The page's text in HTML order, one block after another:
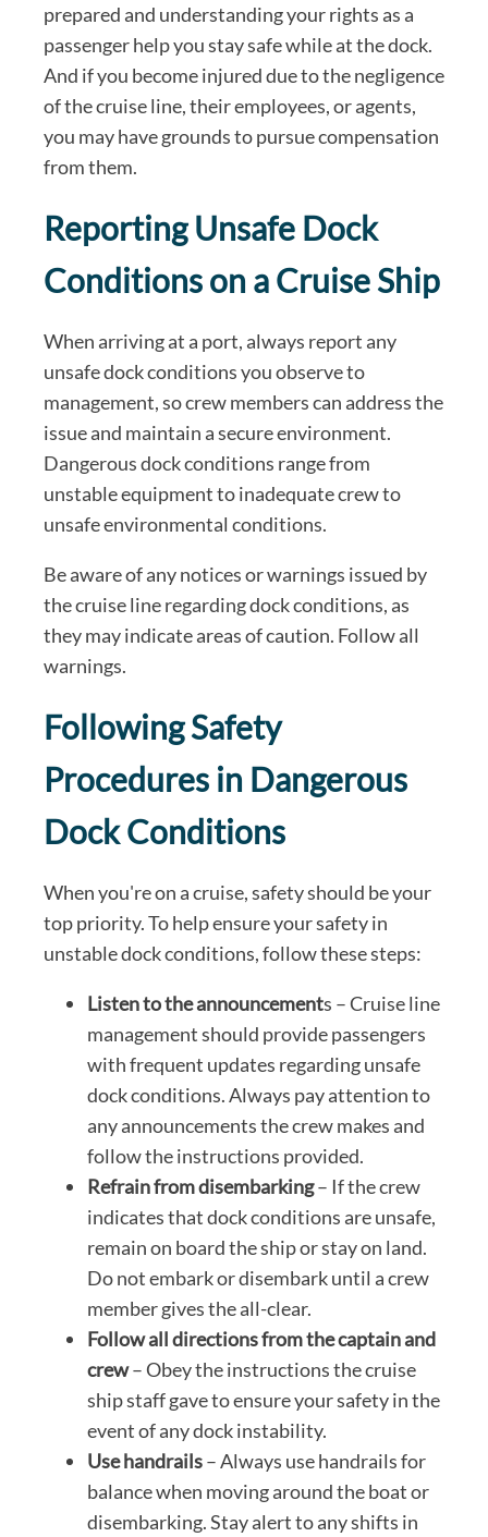
prepared and understanding your rights as a
passenger help you stay safe while at the dock.
And if you become injured due to the negligence
of the cruise line, their employees, or agents,
you may have grounds to pursue compensation
from them.
Reporting Unsafe Dock
Conditions on a Cruise Ship
When arriving at a port, always report any
unsafe dock conditions you observe to
management, so crew members can address the
issue and maintain a secure environment.
Dangerous dock conditions range from
unstable equipment to inadequate crew to
unsafe environmental conditions.
Be aware of any notices or warnings issued by
the cruise line regarding dock conditions, as
they may indicate areas of caution. Follow all
warnings.
Following Safety
Procedures in Dangerous
Dock Conditions
When you're on a cruise, safety should be your
top priority. To help ensure your safety in
unstable dock conditions, follow these steps:
Listen to the announcements – Cruise line
management should provide passengers
with frequent updates regarding unsafe
dock conditions. Always pay attention to
any announcements the crew makes and
follow the instructions provided.
Refrain from disembarking– If the crew
indicates that dock conditions are unsafe,
remain on board the ship or stay on land.
Do not embark or disembark until a crew
member gives the all-clear.
Follow all directions from the captain and
crew– Obey the instructions the cruise
ship staff gave to ensure your safety in the
event of any dock instability.
Use handrails– Always use handrails for
balance when moving around the boat or
disembarking. Stay alert to any shifts in